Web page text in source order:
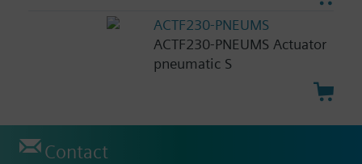
ACTF230-PNEUMS
ACTF230-PNEUMS Actuator
pneumatic S
Contact